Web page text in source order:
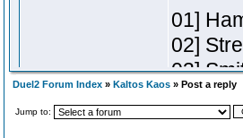
Duel2 Forum Index » Kaltos Kaos » Post a reply
Jump to: